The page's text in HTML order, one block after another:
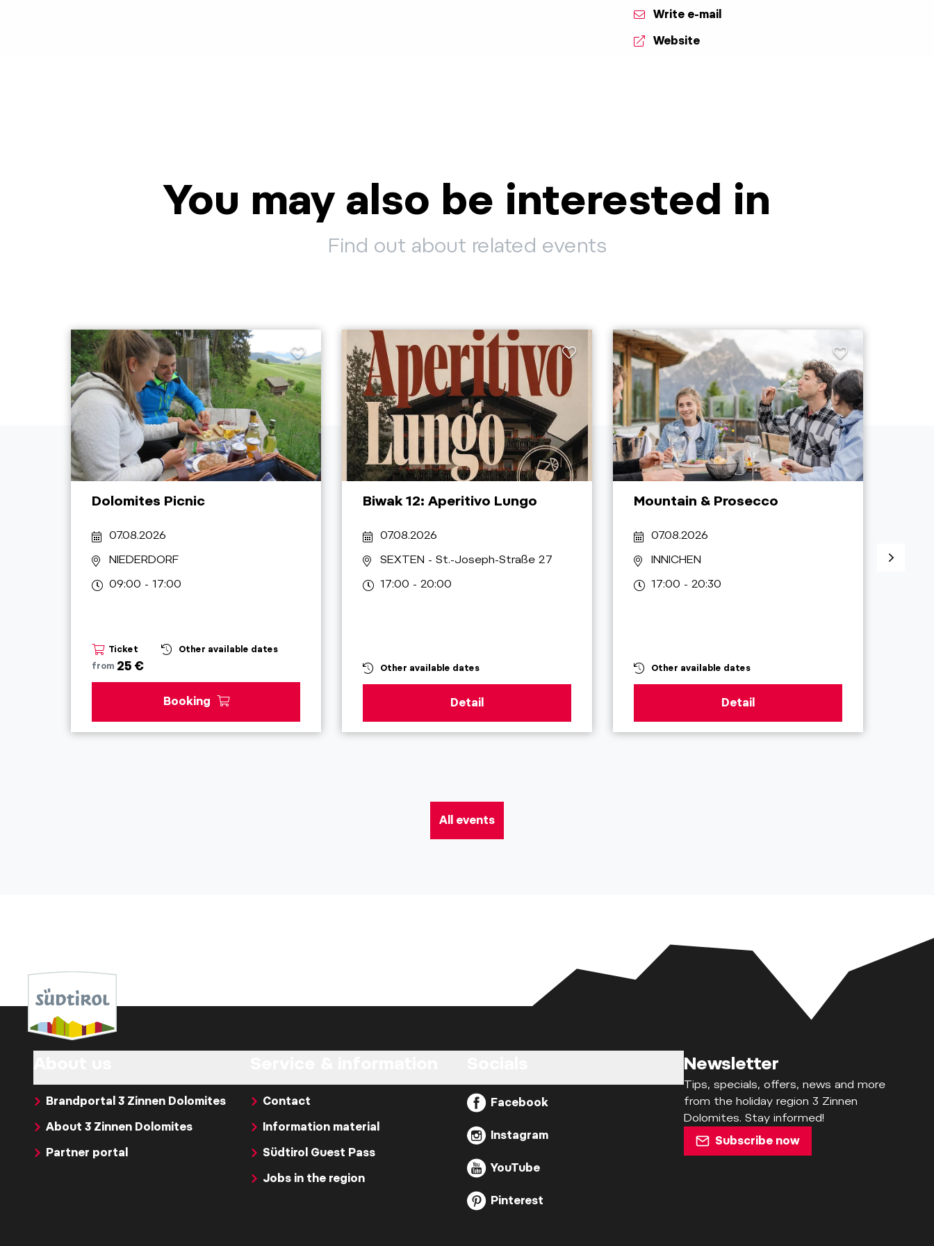
Write e-mail
Website
You may also be interested in
Find out about related events
Dolomites Picnic
07.08.2026
NIEDERDORF
09:00 - 17:00
Ticket
from 25 €
Other available dates
Booking
Biwak 12: Aperitivo Lungo
07.08.2026
SEXTEN - St.-Joseph-Straße 27
17:00 - 20:00
Other available dates
Detail
Mountain & Prosecco
07.08.2026
INNICHEN
17:00 - 20:30
Other available dates
Detail
All events
Brandportal 3 Zinnen Dolomites
About 3 Zinnen Dolomites
Partner portal
Contact
Information material
Südtirol Guest Pass
Jobs in the region
Facebook
Instagram
YouTube
Pinterest
Newsletter
Tips, specials, offers, news and more
from the holiday region 3 Zinnen
Dolomites. Stay informed!
Subscribe now